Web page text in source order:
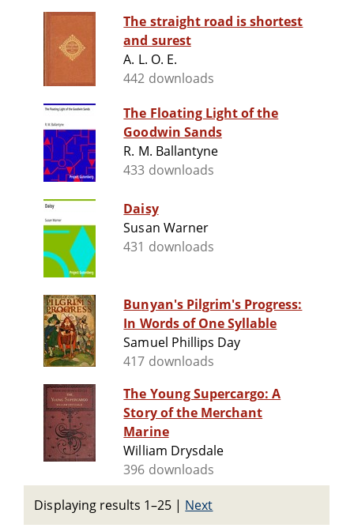
The straight road is shortest
and surest
A. L. O. E.
442 downloads
The Floating Light of the
Goodwin Sands
R. M. Ballantyne
433 downloads
Daisy
Susan Warner
431 downloads
Bunyan's Pilgrim's Progress:
In Words of One Syllable
Samuel Phillips Day
417 downloads
The Young Supercargo: A
Story of the Merchant
Marine
William Drysdale
396 downloads
Displaying results 1–25 | Next